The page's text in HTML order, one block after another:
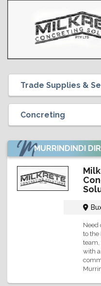
MURRINDINDI
Need
to the
team,
with